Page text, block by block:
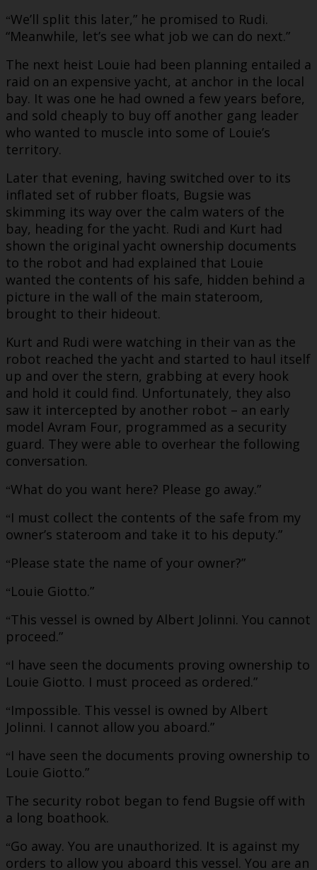
“We’ll split this later,” he promised to Rudi.
“Meanwhile, let’s see what job we can do next.”
The next heist Louie had been planning entailed a
raid on an expensive yacht, at anchor in the local
bay. It was one he had owned a few years before,
and sold cheaply to buy off another gang leader
who wanted to muscle into some of Louie’s
territory.
Later that evening, having switched over to its
inflated set of rubber floats, Bugsie was
skimming its way over the calm waters of the
bay, heading for the yacht. Rudi and Kurt had
shown the original yacht ownership documents
to the robot and had explained that Louie
wanted the contents of his safe, hidden behind a
picture in the wall of the main stateroom,
brought to their hideout.
Kurt and Rudi were watching in their van as the
robot reached the yacht and started to haul itself
up and over the stern, grabbing at every hook
and hold it could find. Unfortunately, they also
saw it intercepted by another robot – an early
model Avram Four, programmed as a security
guard. They were able to overhear the following
conversation.
“What do you want here? Please go away.”
“I must collect the contents of the safe from my
owner’s stateroom and take it to his deputy.”
“Please state the name of your owner?”
“Louie Giotto.”
“This vessel is owned by Albert Jolinni. You cannot
proceed.”
“I have seen the documents proving ownership to
Louie Giotto. I must proceed as ordered.”
“Impossible. This vessel is owned by Albert
Jolinni. I cannot allow you aboard.”
“I have seen the documents proving ownership to
Louie Giotto.”
The security robot began to fend Bugsie off with
a long boathook.
“Go away. You are unauthorized. It is against my
orders to allow you aboard this vessel. You are an